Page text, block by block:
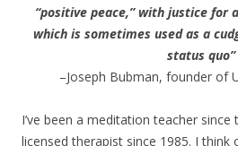
“positive peace,” with justice for
which is sometimes used as a
status quo”
–Joseph Bubman, founder of
I’ve been a meditation teacher since
licensed therapist since 1985. I think